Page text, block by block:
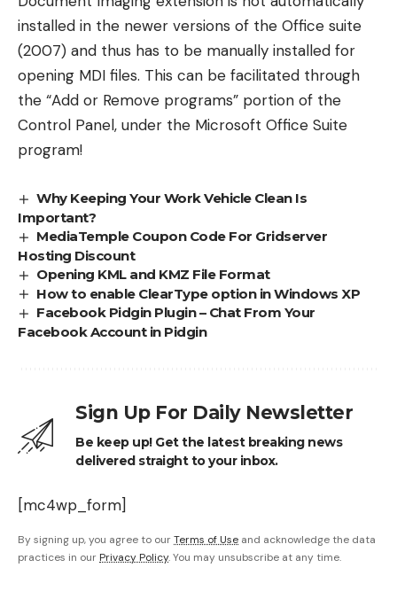
installed in the newer versions of the Office suite
(2007) and thus has to be manually installed for
opening MDI files. This can be facilitated through
the “Add or Remove programs” portion of the
Control Panel, under the Microsoft Office Suite
program!
Why Keeping Your Work Vehicle Clean Is
Important?
MediaTemple Coupon Code For Gridserver
Hosting Discount
Opening KML and KMZ File Format
How to enable ClearType option in Windows XP
Facebook Pidgin Plugin – Chat From Your
Facebook Account in Pidgin
Sign Up For Daily Newsletter
Be keep up! Get the latest breaking news
delivered straight to your inbox.
[mc4wp_form]
By signing up, you agree to ourTerms of Use and acknowledge the data
practices in our Privacy Policy. You may unsubscribe at any time.